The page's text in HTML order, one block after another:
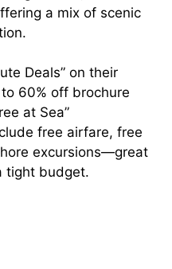
a mix of scenic
Deals” on their
60% off brochure
at Sea”
free airfare, free
excursions—great
tight budget.